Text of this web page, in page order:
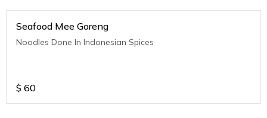
Seafood Mee Goreng
Noodles Done In Indonesian Spices
$ 60